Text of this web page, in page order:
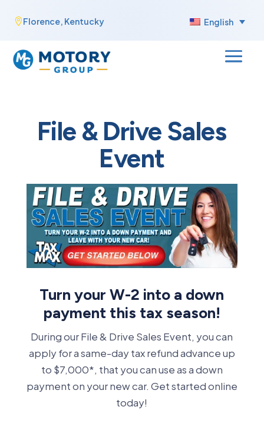
Florence, Kentucky English
File & Drive Sales
Event
Turn your W-2 into a down
payment this tax season!
During our File & Drive Sales Event, you can
apply for a same-day tax refund advance up
to $7,000*, that you can use as a down
payment on your new car. Get started online
today!